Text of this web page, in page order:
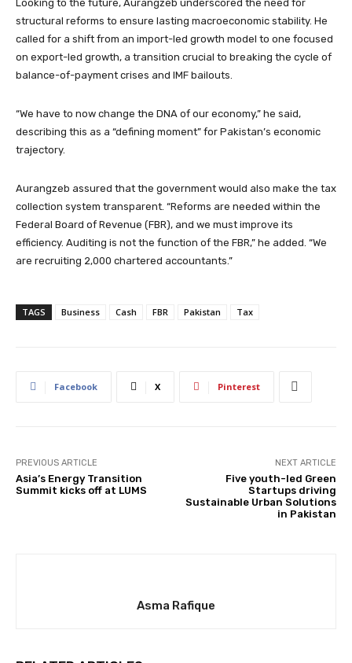
Looking to the future, Aurangzeb underscored the need for
structural reforms to ensure lasting macroeconomic stability. He
called for a shift from an import-led growth model to one focused
on export-led growth, a transition crucial to breaking the cycle of
balance-of-payment crises and IMF bailouts.
“We have to now change the DNA of our economy,” he said,
describing this as a “defining moment” for Pakistan’s economic
trajectory.
Aurangzeb assured that the government would also make the tax
collection system transparent. “Reforms are needed within the
Federal Board of Revenue (FBR), and we must improve its
efficiency. Auditing is not the function of the FBR,” he added. “We
are recruiting 2,000 chartered accountants.”
TAGS Business Cash FBR Pakistan Tax
Facebook X Pinterest
PREVIOUS ARTICLE
Asia’s Energy Transition
Summit kicks off at LUMS
NEXT ARTICLE
Five youth-led Green
Startups driving
Sustainable Urban Solutions
in Pakistan
Asma Rafique